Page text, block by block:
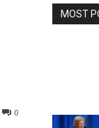
0
MOST